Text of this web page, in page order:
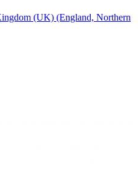
(UK) (England, Northern